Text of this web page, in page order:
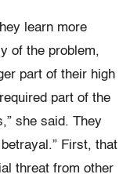
learn more
of the problem,
part of their high
part of the
she said. They
First, that
threat from other